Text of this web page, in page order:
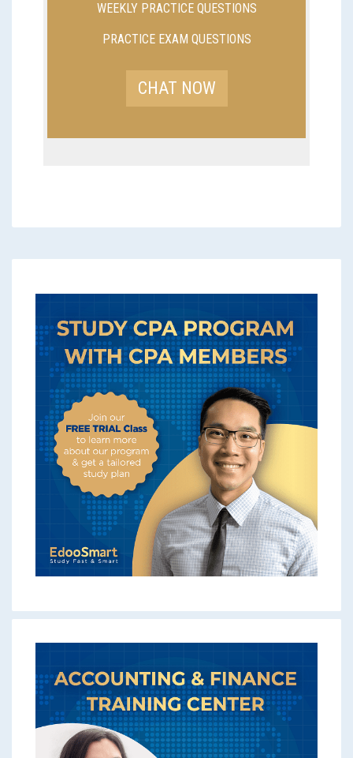
WEEKLY PRACTICE QUESTIONS
PRACTICE EXAM QUESTIONS
CHAT NOW